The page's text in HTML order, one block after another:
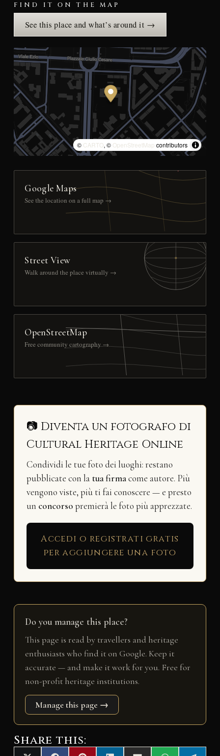
FIND IT ON THE MAP
See this place and what’s around it →
© CARTO, © OpenStreetMap contributors
Google Maps
See the location on a full map →
Street View
Walk around the place virtually →
OpenStreetMap
Free community cartography →
📷 Diventa un fotografo di
Cultural Heritage Online
Condividi le tue foto dei luoghi: restano
pubblicate con la tua firmacome autore. Più
vengono viste, più ti fai conoscere — e presto
un concorso premierà le foto più apprezzate.
Accedi o registrati gratis
per aggiungere una foto
Do you manage this place?
This page is read by travellers and heritage
enthusiasts who find it on Google. Keep it
accurate — and make it work for you. Free for
non-profit heritage institutions.
Manage this page →
Share this: